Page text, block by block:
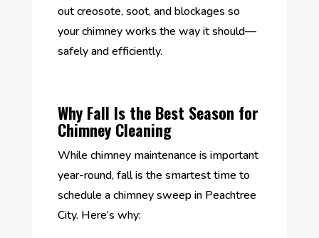
out creosote, soot, and blockages so
your chimney works the way it should—
safely and efficiently.
Why Fall Is the Best Season for
Chimney Cleaning
While chimney maintenance is important
year-round, fall is the smartest time to
schedule a chimney sweep in Peachtree
City. Here’s why: